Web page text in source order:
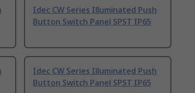
Idec CW Series Illuminated Push
Button Switch Panel SPST IP65
Idec CW Series Illuminated Push
Button Switch Panel SPST IP65